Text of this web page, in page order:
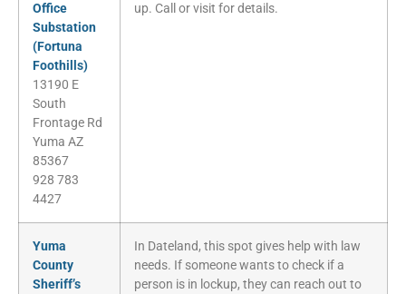
Office
Substation
(Fortuna
Foothills)
13190 E
South
Frontage Rd
Yuma AZ
85367
928 783
4427
up. Call or visit for details.
Yuma
County
Sheriff’s
In Dateland, this spot gives help with law
needs. If someone wants to check if a
person is in lockup, they can reach out to